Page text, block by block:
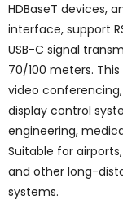
HDBaseT devices,
interface, support
USB-C signal
70/100 meters.
video
display control
engineering,
Suitable for
and other long-
systems.